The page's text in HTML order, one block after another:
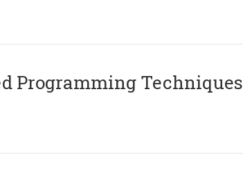
Programming Techniques